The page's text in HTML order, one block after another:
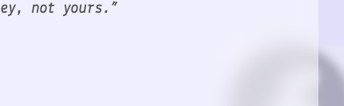
not yours.”